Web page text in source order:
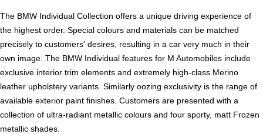
The BMW Individual Collection offers a unique driving experience of
the highest order. Special colours and materials can be matched
precisely to customers' desires, resulting in a car very much in their
own image. The BMW Individual features for M Automobiles include
exclusive interior trim elements and extremely high-class Merino
leather upholstery variants. Similarly oozing exclusivity is the range of
available exterior paint finishes. Customers are presented with a
collection of ultra-radiant metallic colours and four sporty, matt Frozen
metallic shades.